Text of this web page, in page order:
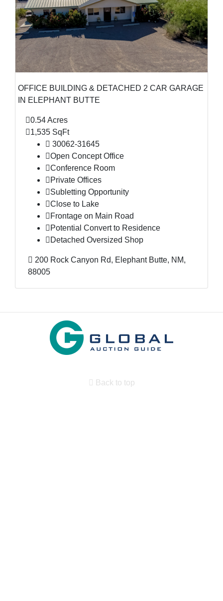
OFFICE BUILDING & DETACHED 2 CAR GARAGE
IN ELEPHANT BUTTE
0.54 Acres
1,535 SqFt
30062-31645
Open Concept Office
Conference Room
Private Offices
Subletting Opportunity
Close to Lake
Frontage on Main Road
Potential Convert to Residence
Detached Oversized Shop
200 Rock Canyon Rd, Elephant Butte, NM,
88005
Back to top